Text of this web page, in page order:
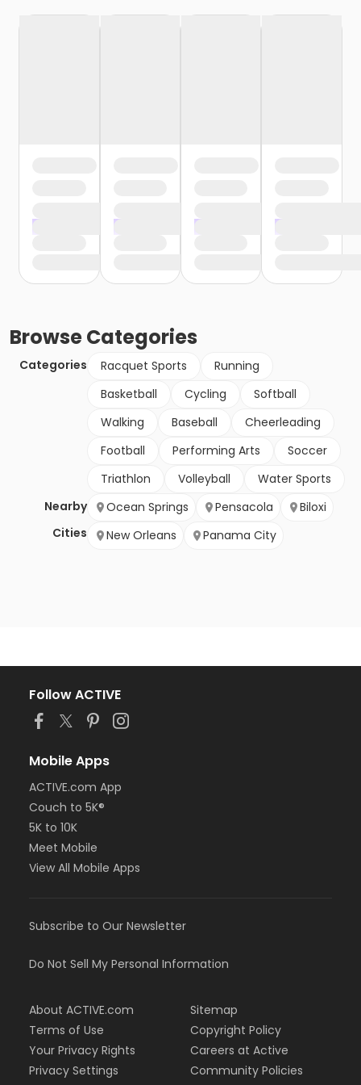
BrowseCategories
Categories Racquet Sports
Running
Basketball
Cycling
Softball
Walking
Baseball
Cheerleading
Football
Performing Arts
Soccer
Triathlon
Volleyball
Water Sports
Nearby
Cities
Ocean Springs Pensacola
Biloxi
New Orleans
Panama City
Follow ACTIVE
Mobile Apps
ACTIVE.com App
Couch to 5K®
5K to 10K
Meet Mobile
View All Mobile Apps
Subscribe to Our Newsletter
Do Not Sell My Personal Information
About ACTIVE.com
Terms of Use
Your Privacy Rights
Privacy Settings
Sitemap
Copyright Policy
Careers at Active
Community Policies